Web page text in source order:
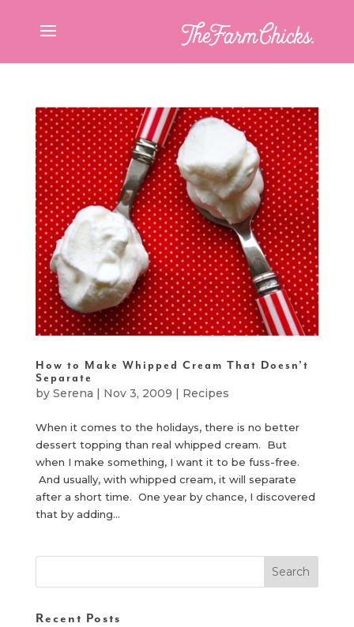
How to Make Whipped Cream That Doesn’t
Separate
by Serena | Nov 3, 2009 | Recipes
When it comes to the holidays, there is no better
dessert topping than real whipped cream. But
when I make something, I want it to be fuss-free.
And usually, with whipped cream, it will separate
after a short time. One year by chance, I discovered
that by adding...
Recent Posts